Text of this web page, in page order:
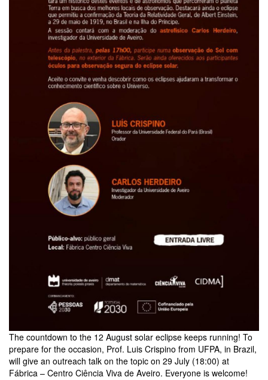
The countdown to the 12 August solar eclipse keeps running! To
prepare for the occasion, Prof. Luis Crispino from UFPA, in Brazil,
will give an outreach talk on the topic on 29 July (18:00) at
Fábrica – Centro Ciência Viva de Aveiro. Everyone is welcome!